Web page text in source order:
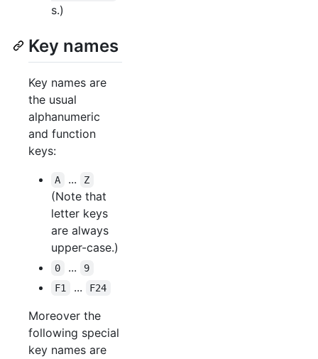
s.)
Key names
Key names are
the usual
alphanumeric
and function
keys:
A ... Z
(Note that
letter keys
are always
upper-case.)
0 ...
9
F1
... F24
Moreover the
following special
key names are